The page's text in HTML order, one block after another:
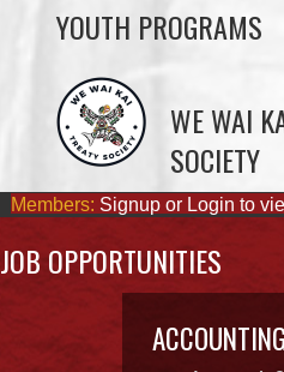
WE WAI
Members:Signup or Login to
JOB OPPORTUNITIES